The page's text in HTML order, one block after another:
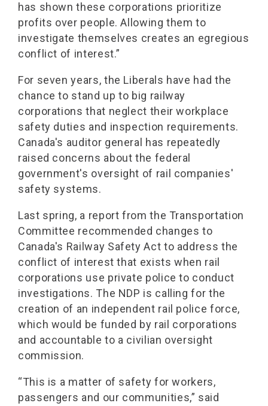
has shown these corporations prioritize
profits over people. Allowing them to
investigate themselves creates an egregious
conflict of interest.”
For seven years, the Liberals have had the
chance to stand up to big railway
corporations that neglect their workplace
safety duties and inspection requirements.
Canada's auditor general has repeatedly
raised concerns about the federal
government's oversight of rail companies'
safety systems.
Last spring, a report from the Transportation
Committee recommended changes to
Canada's Railway Safety Act to address the
conflict of interest that exists when rail
corporations use private police to conduct
investigations. The NDP is calling for the
creation of an independent rail police force,
which would be funded by rail corporations
and accountable to a civilian oversight
commission.
“This is a matter of safety for workers,
passengers and our communities,” said